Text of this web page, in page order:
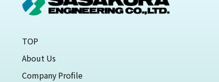
TOP
About Us
Company Profile